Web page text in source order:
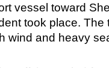
vessel toward
took place. The
wind and heavy